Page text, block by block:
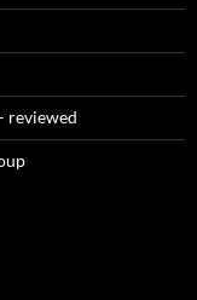
reviewed